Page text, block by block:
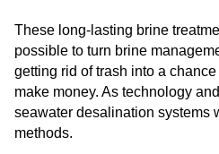
These long-lasting brine
possible to turn brine
getting rid of trash into a
make money. As technology
seawater desalination systems
methods.